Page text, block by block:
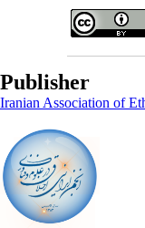
Publisher
Iranian Association of